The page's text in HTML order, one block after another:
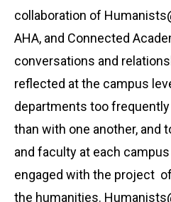
collaboration of
AHA, and Connected
conversations and
reflected at the campus
departments too
than with one another, and
and faculty at each
engaged with the project
the humanities.